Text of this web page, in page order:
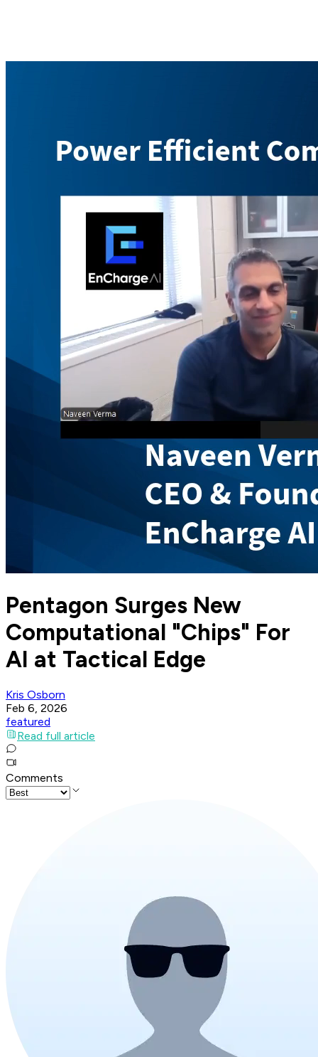
Pentagon Surges New
Computational "Chips" For
AI at Tactical Edge
Kris Osborn
Feb 6, 2026
featured
Read full article
Comments